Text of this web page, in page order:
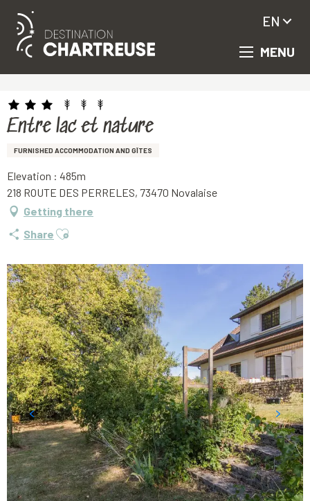
Aller
principal
MENU
EN
Entre lac et nature
FURNISHED ACCOMMODATION AND GÎTES
Elevation : 485m
218 ROUTE DES PERRELES, 73470 Novalaise
Getting there
Share Ajouter aux favoris